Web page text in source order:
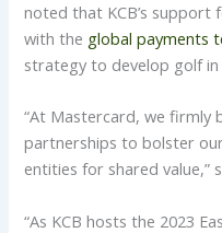
noted that KCB’s support
with the global payments
strategy to develop golf
“At Mastercard, we firmly
partnerships to bolster
entities for shared value,”
“As KCB hosts the 2023